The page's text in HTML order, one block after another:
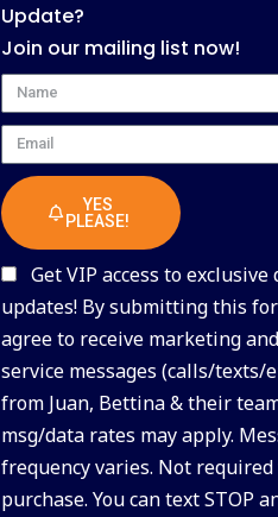
Update?
Join our mailing list now!
Name
Email
YES
PLEASE!
Get VIP access to exclusive
updates! By submitting this
agree to receive marketing
service messages (calls/texts/
from Juan, Bettina & their
msg/data rates may apply.
frequency varies. Not
purchase. You can text STOP